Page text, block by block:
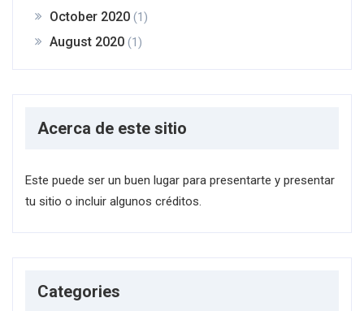
October 2020 (1)
August 2020 (1)
Acerca de este sitio
Este puede ser un buen lugar para presentarte y presentar
tu sitio o incluir algunos créditos.
Categories